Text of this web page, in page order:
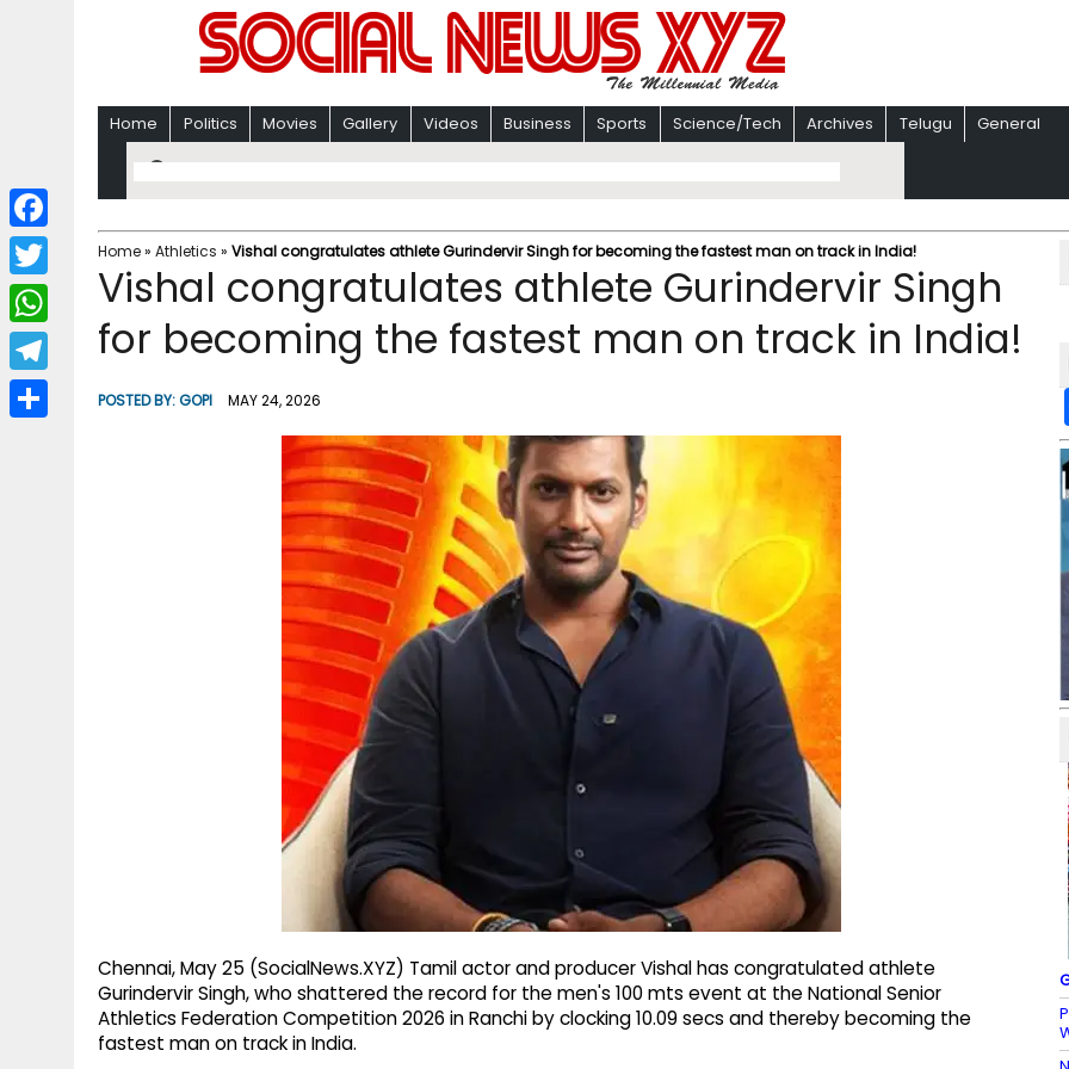
Home Politics Movies Gallery Videos Business Sports Science/Tech Archives Telugu General
Home» Athletics » Vishal congratulates athlete Gurindervir Singh for becoming the fastest man on track in India!
Vishal congratulates athlete Gurindervir Singh
for becoming the fastest man on track in India!
POSTED BY:GOPI MAY 24, 2026
Chennai, May 25 (SocialNews.XYZ) Tamil actor and producer Vishal has congratulated athlete
Gurindervir Singh, who shattered the record for the men's 100 mts event at the National Senior
Athletics Federation Competition 2026 in Ranchi by clocking 10.09 secs and thereby becoming the
fastest man on track in India.
F
a
c
b
T
w
i
W
h
a
T